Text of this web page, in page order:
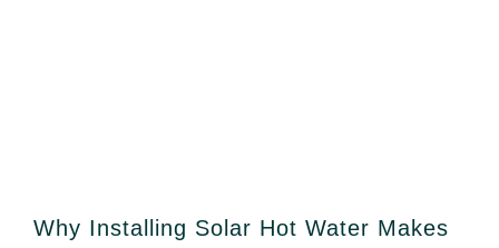
Why Installing Solar Hot Water Makes